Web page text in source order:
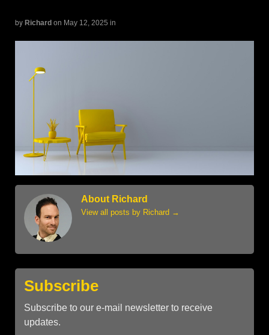
by Richard on May 12, 2025 in
About Richard
View all posts by Richard →
Subscribe
Subscribe to our e-mail newsletter to receive
updates.